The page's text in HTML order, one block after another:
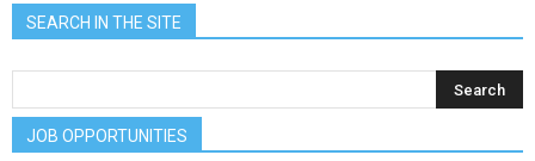
SEARCH IN THE SITE
JOB OPPORTUNITIES